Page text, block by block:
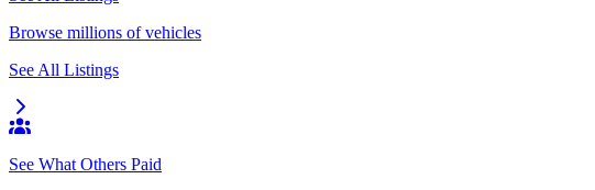
Browse millions of vehicles
See All Listings
See What Others Paid